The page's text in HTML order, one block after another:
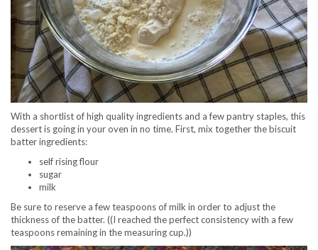
With a shortlist of high quality ingredients and a few pantry staples, this
dessert is going in your oven in no time. First, mix together the biscuit
batter ingredients:
self rising flour
sugar
milk
Be sure to reserve a few teaspoons of milk in order to adjust the
thickness of the batter. ((I reached the perfect consistency with a few
teaspoons remaining in the measuring cup.))